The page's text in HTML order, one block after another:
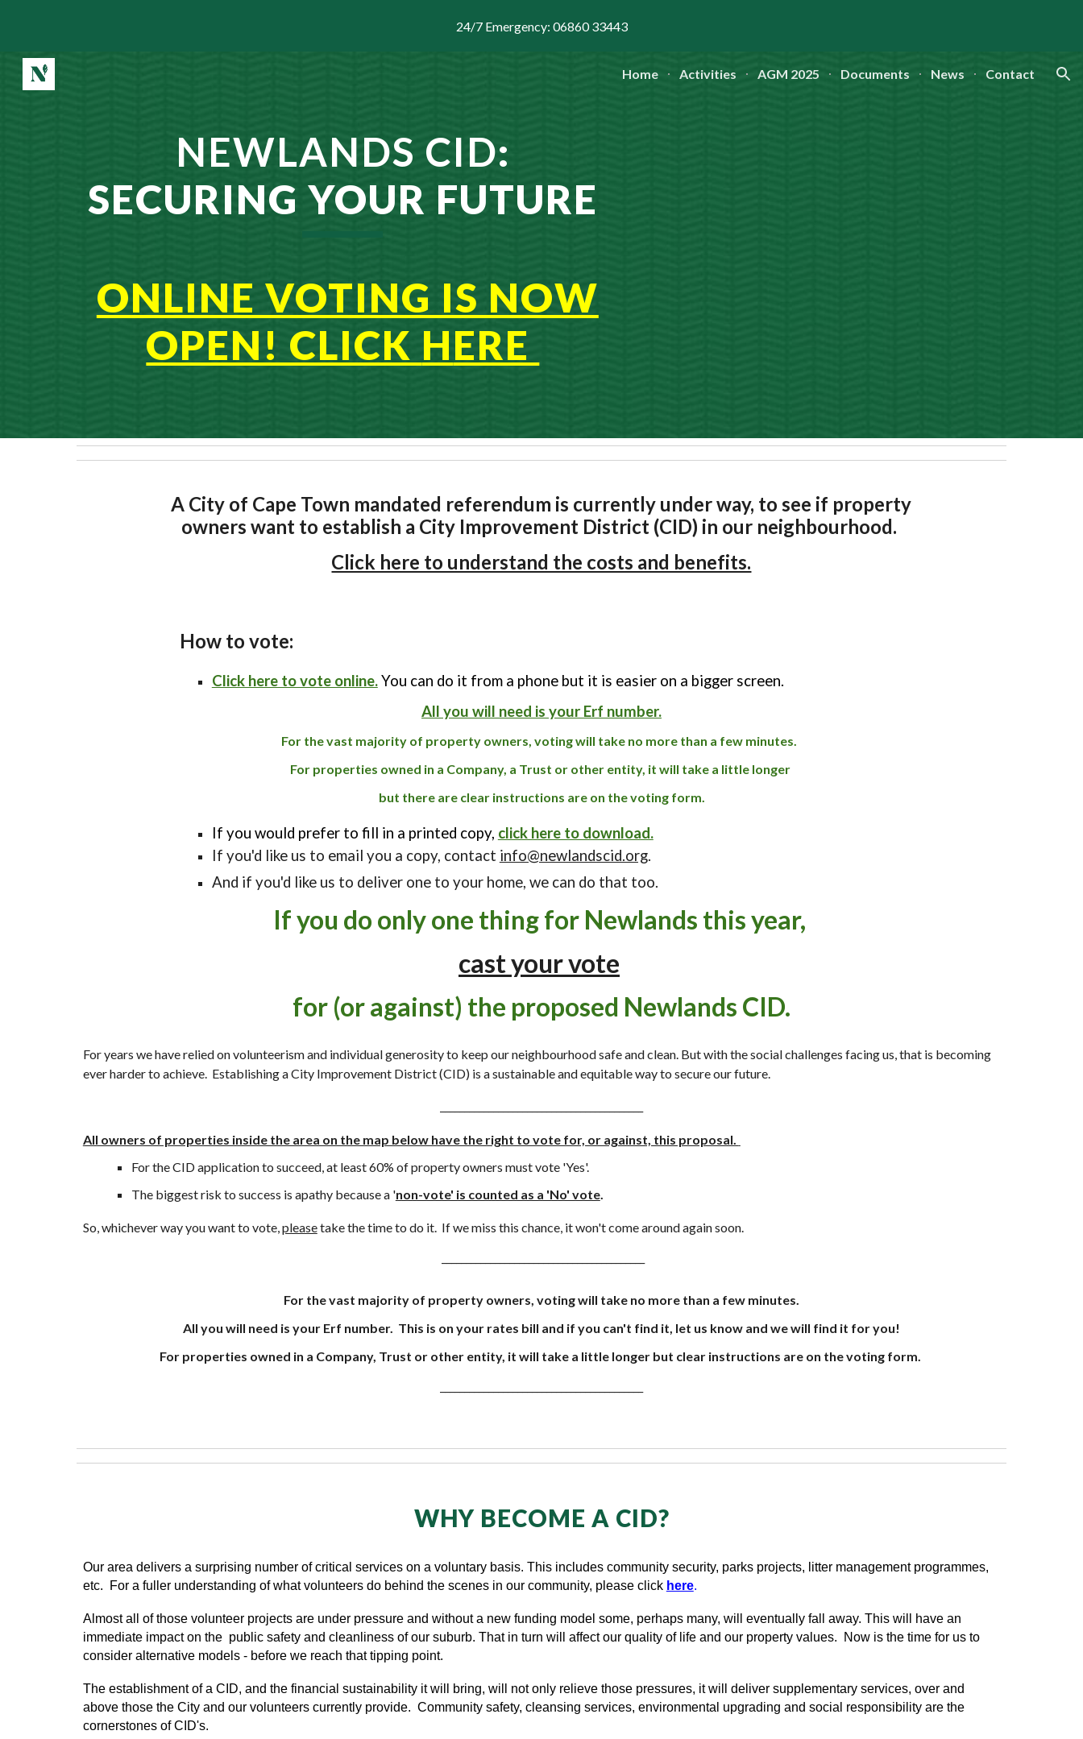
Skip to main content24/7 Emergency: 06860 33443
Home Activities AGM 2025 Documents News Contact
NEWLANDS CID:
SECURING YOUR FUTURE
ONLINE VOTING IS NOW
OPEN! CLICK HERE
A City of Cape Town mandated referendum is currently under way, to see if property
owners want to establish a City Improvement District (CID) in our neighbourhood.
Click here to understand the costs and benefits.
How to vote:
Click here to vote online.You can do it from a phone but it is easier on a bigger screen.
All you will need is your Erf number.
For thevast majority of property owners, voting will take no more than a few minutes.
For properties owned in a Company, a Trust or other entity, it will take a little longer
but there are clear instructions are on the voting form.
If you would prefer to fill in a printed copy, click here to download.
If you'd like us to email you a copy, contact info@newlandscid.org.
And if you'd like us to deliver one to your home, we can do that too.
If you do onlyone thing for Newlands this year,
cast your vote
for (or against) the proposed Newlands CID.
For years we have relied onvolunteerism and individual generosity to keep our neighbourhood safe and clean. But with the social challenges facing us, that is becoming
ever harder to achieve. Establishing a City Improvement District(CID) is a sustainableand equitable wayto secure our future.
All owners of properties inside the area on the map below have the right to vote for, or against, this proposal.
For the CID application to succeed, at least60% of property owners must vote 'Yes'.
The biggest risk to success is apathy because a 'non-vote' is counted as a 'No' vote.
So, whicheverway you want to vote,pleasetake the time to do it. If we miss this chance, it won't come around again soon.
For the vast majority of property owners, voting will take no more than a few minutes.
All you will need is your Erf number. This is on your rates bill and if you can't find it, let us know and we will find it for you!
For properties owned in a Company, Trust or other entity, it will take a little longer but clear instructions are on the voting form.
WHY BECOME A CID?
Our area delivers a surprising number of critical services on a voluntary basis. This includes community security, parks projects, litter management programmes,
etc. For a fuller understanding of what volunteers do behind the scenes in our community, please click here.
Almost all of those volunteer projects are under pressure and without a new funding model some, perhaps many, will eventually fall away. This will have an
immediate impact on the public safety and cleanliness of our suburb. That in turn will affect our quality of life and our property values. Now is the time for us to
consider alternative models - before we reach that tipping point.
The establishment of a CID, and the financial sustainability itwill bring, will not only relieve those pressures, itwill deliver supplementary services, over and
above those the City and our volunteers currently provide. Community safety, cleansing services, environmental upgrading and social responsibility are the
cornerstones of CID's.